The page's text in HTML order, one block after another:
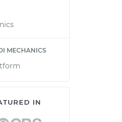
MECHANICS
IN